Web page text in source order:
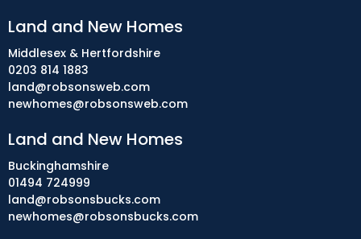
Land and New Homes
Middlesex & Hertfordshire
0203 814 1883
land@robsonsweb.com
newhomes@robsonsweb.com
Land and New Homes
Buckinghamshire
01494 724999
land@robsonsbucks.com
newhomes@robsonsbucks.com